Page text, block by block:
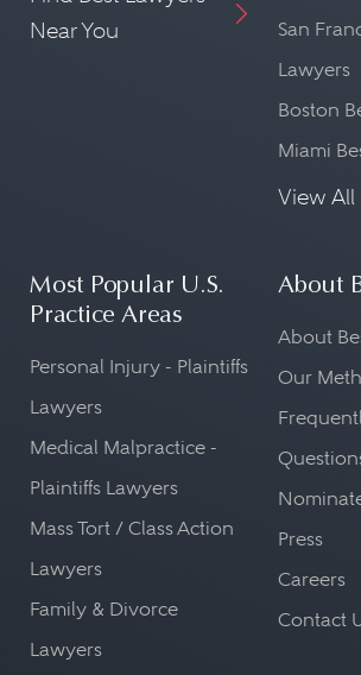
Near You
San
Lawyers
Boston
Miami
View All
Most Popular U.S.
Practice Areas
Personal Injury - Plaintiffs
Lawyers
Medical Malpractice -
Plaintiffs Lawyers
Mass Tort / Class Action
Lawyers
Family & Divorce
Lawyers
About
About
Our
Press
Careers
Contact